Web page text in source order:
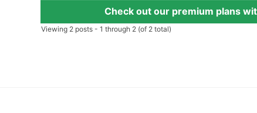
Check out our premium plans
Viewing 2 posts - 1 through 2 (of 2 total)